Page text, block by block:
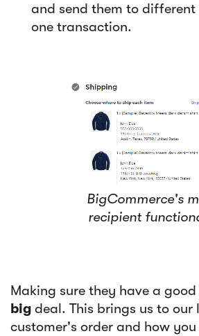
and send them to different
one transaction.
BigCommerce's
recipient
Making sure they have a
big deal. This brings us to
customer's order and how